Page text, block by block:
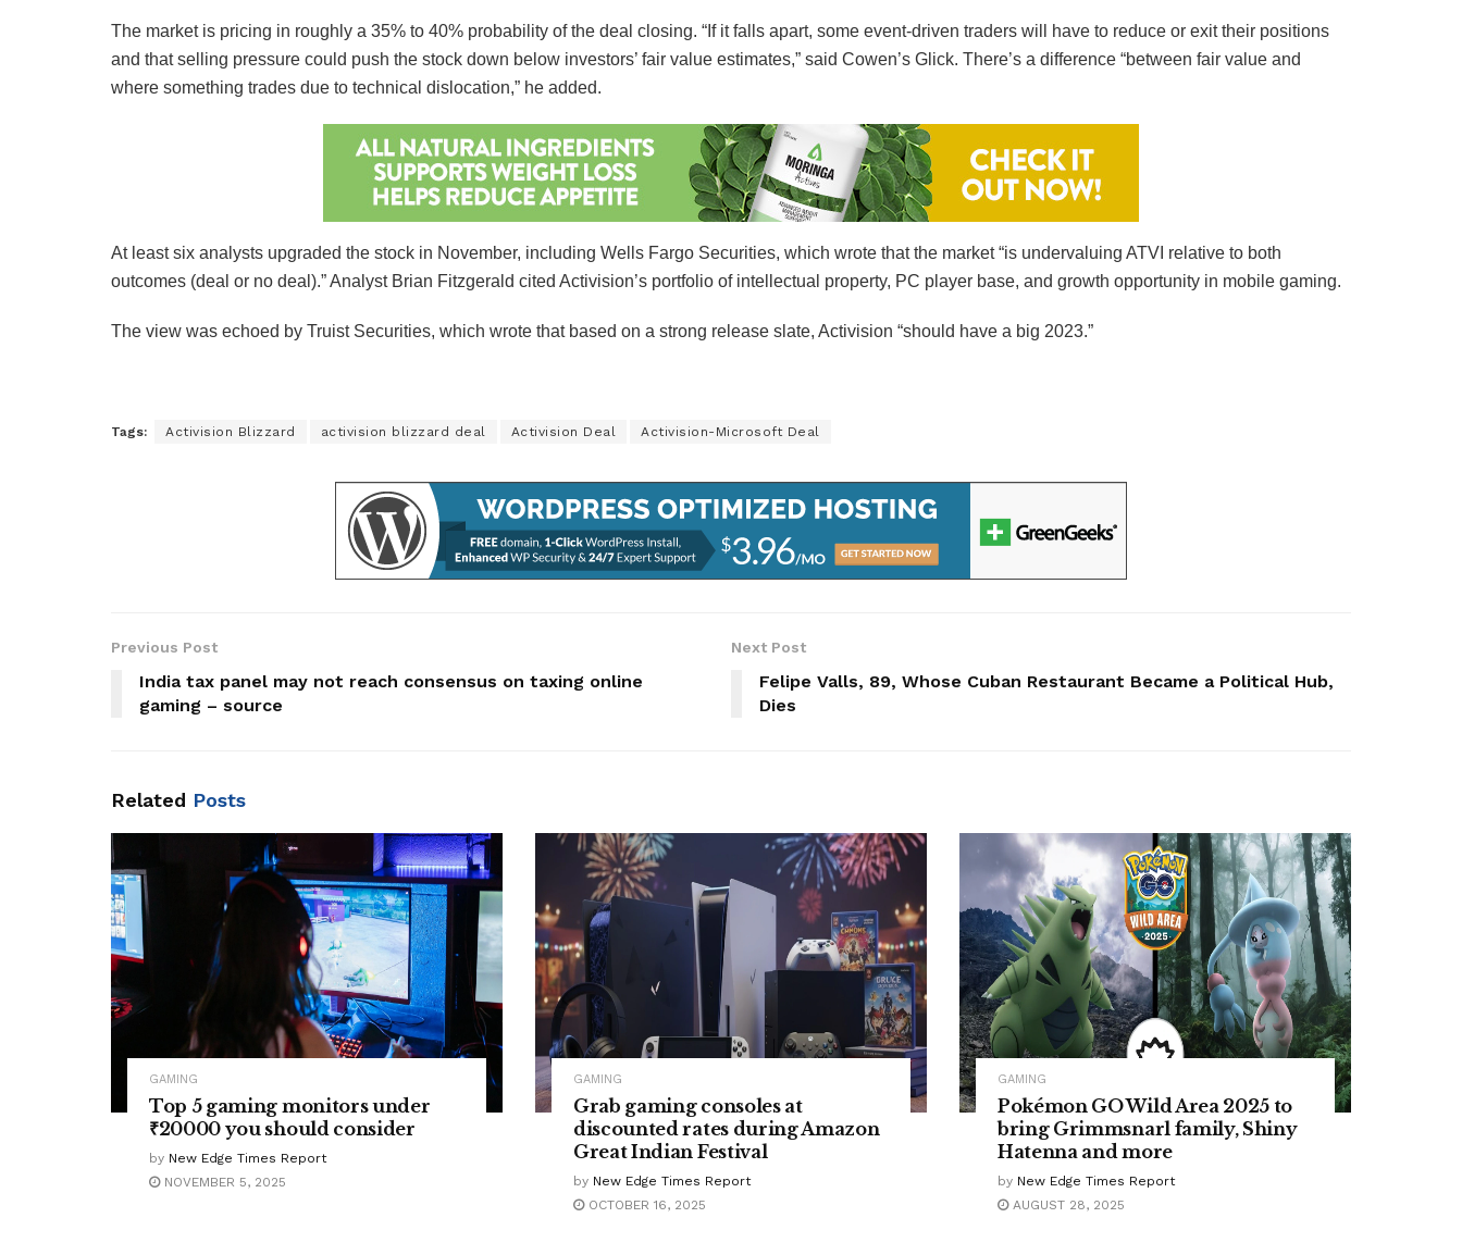
The market is pricing in roughly a 35% to 40% probability of the deal closing. “If it falls apart, some event-driven traders will have to reduce or exit their positions
and that selling pressure could push the stock down below investors’ fair value estimates,” said Cowen’s Glick. There’s a difference “between fair value and
where something trades due to technical dislocation,” he added.
At least six analysts upgraded the stock in November, including Wells Fargo Securities, which wrote that the market “is undervaluing ATVI relative to both
outcomes (deal or no deal).” Analyst Brian Fitzgerald cited Activision’s portfolio of intellectual property, PC player base, and growth opportunity in mobile gaming.
The view was echoed by Truist Securities, which wrote that based on a strong release slate, Activision “should have a big 2023.”
Tags: Activision Blizzard activision blizzard deal Activision Deal Activision-Microsoft Deal
Previous Post
India tax panel may not reach consensus on taxing online
gaming – source
Next Post
Felipe Valls, 89, Whose Cuban Restaurant Became a Political Hub,
Dies
Related Posts
GAMING
Top 5 gaming monitors under
₹20000 you should consider
by New Edge Times Report
NOVEMBER 5, 2025
GAMING
Grab gaming consoles at
discounted rates during Amazon
Great Indian Festival
by New Edge Times Report
OCTOBER 16, 2025
GAMING
Pokémon GO Wild Area 2025 to
bring Grimmsnarl family, Shiny
Hatenna and more
by New Edge Times Report
AUGUST 28, 2025